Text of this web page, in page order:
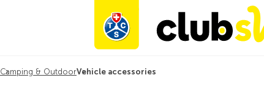
Camping & OutdoorVehicle accessories